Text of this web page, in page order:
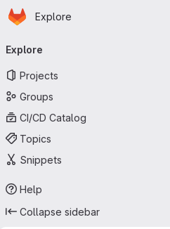
Skip to main content
Homepage
Explore
navigation
Explore
Projects
Groups
CI/CD Catalog
Topics
Snippets
Help
Collapse sidebar